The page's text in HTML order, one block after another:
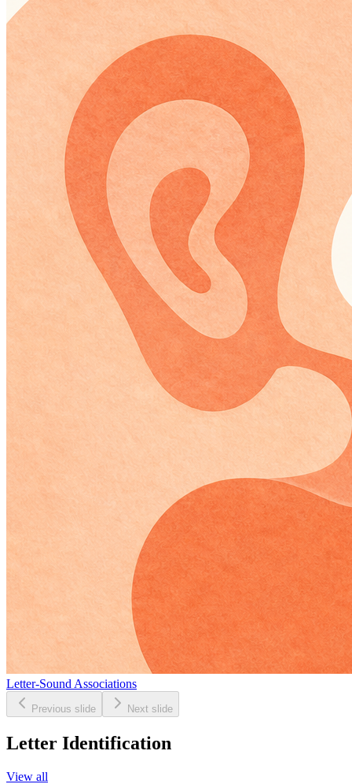
Letter-Sound Associations
Previous slide Next slide
Letter Identification
View all